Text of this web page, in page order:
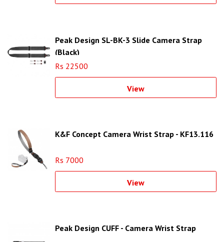
Peak Design SL-BK-3 Slide Camera Strap
(Black)
Rs 22500
View
K&F Concept Camera Wrist Strap - KF13.116
Rs 7000
View
Peak Design CUFF - Camera Wrist Strap